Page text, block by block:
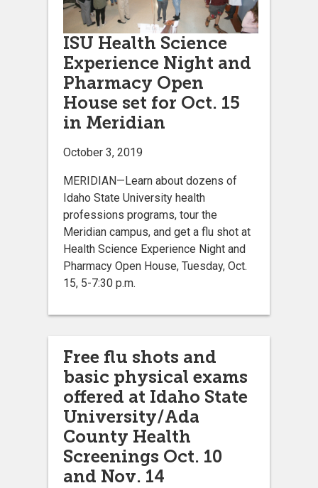
ISU Health Science
Experience Night and
Pharmacy Open
House set for Oct. 15
in Meridian
October 3, 2019
MERIDIAN—Learn about dozens of
Idaho State University health
professions programs, tour the
Meridian campus, and get a flu shot at
Health Science Experience Night and
Pharmacy Open House, Tuesday, Oct.
15, 5-7:30 p.m.
Free flu shots and
basic physical exams
offered at Idaho State
University/Ada
County Health
Screenings Oct. 10
and Nov. 14